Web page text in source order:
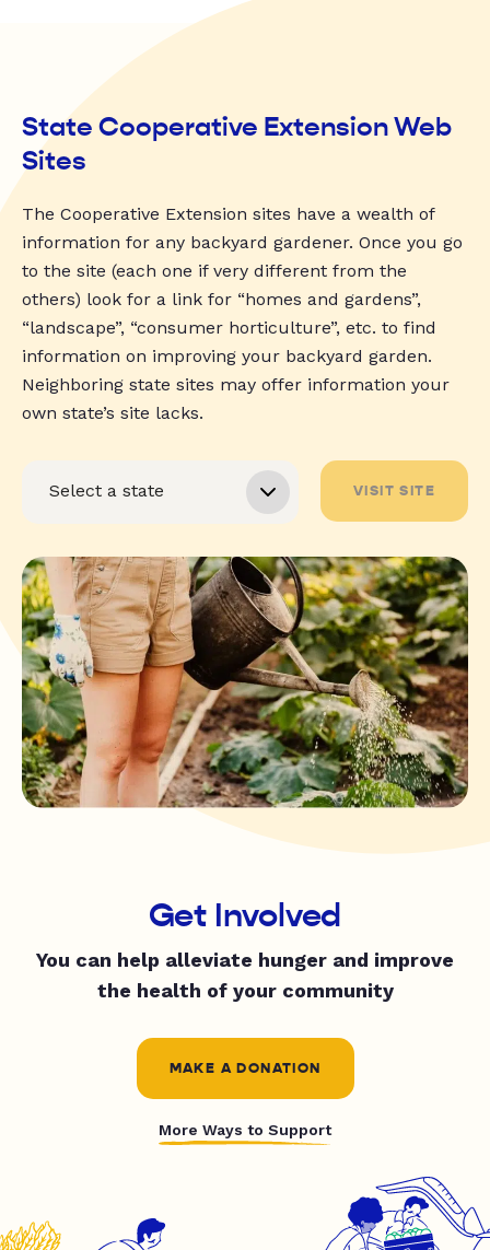
State Cooperative Extension Web
Sites
The Cooperative Extension sites have a wealth of
information for any backyard gardener. Once you go
to the site (each one if very different from the
others) look for a link for “homes and gardens”,
“landscape”, “consumer horticulture”, etc. to find
information on improving your backyard garden.
Neighboring state sites may offer information your
own state’s site lacks.
VISIT SITE
Get Involved
You can help alleviate hunger and improve
the health of your community
MAKE A DONATION
More Ways to Support